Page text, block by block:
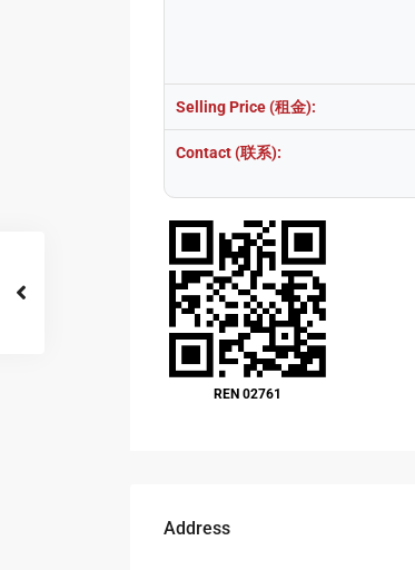
Selling Price (租金):
Contact (联系):
REN 02761
Address